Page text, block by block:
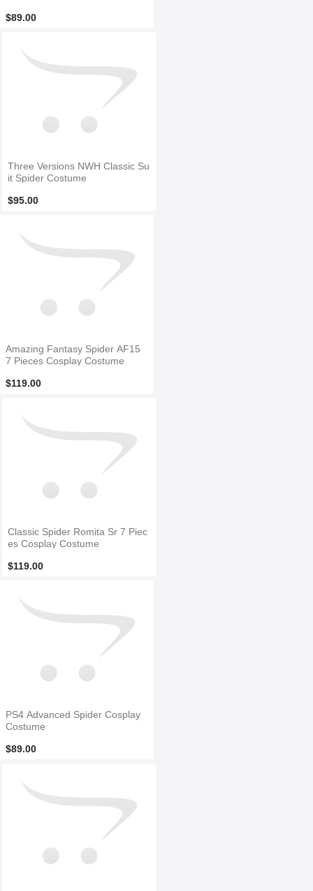
$89.00
Three Versions NWH Classic Su
it Spider Costume
$95.00
Amazing Fantasy Spider AF15
7 Pieces Cosplay Costume
$119.00
Classic Spider Romita Sr 7 Piec
es Cosplay Costume
$119.00
PS4 Advanced Spider Cosplay
Costume
$89.00